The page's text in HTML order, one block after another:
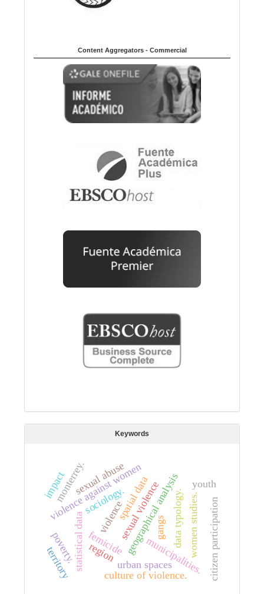
Content Aggregators - Commercial
Keywords
femicide
spatial data
geographical analysis
municipalities.
violence against women
statistical data data typology.
sexual abuse
sexual violence
urban spaces
women studies.
violence
youth
citizen participation
monterrey.
gangs
culture of violence.
region
poverty.
sociology.
impact
territory